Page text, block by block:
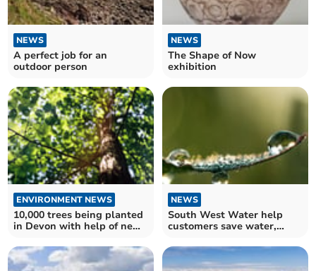
NEWS
A perfect job for an
outdoor person
NEWS
The Shape of Now
exhibition
ENVIRONMENT NEWS
10,000 trees being planted
in Devon with help of new
NEWS
South West Water help
customers save water,
environment